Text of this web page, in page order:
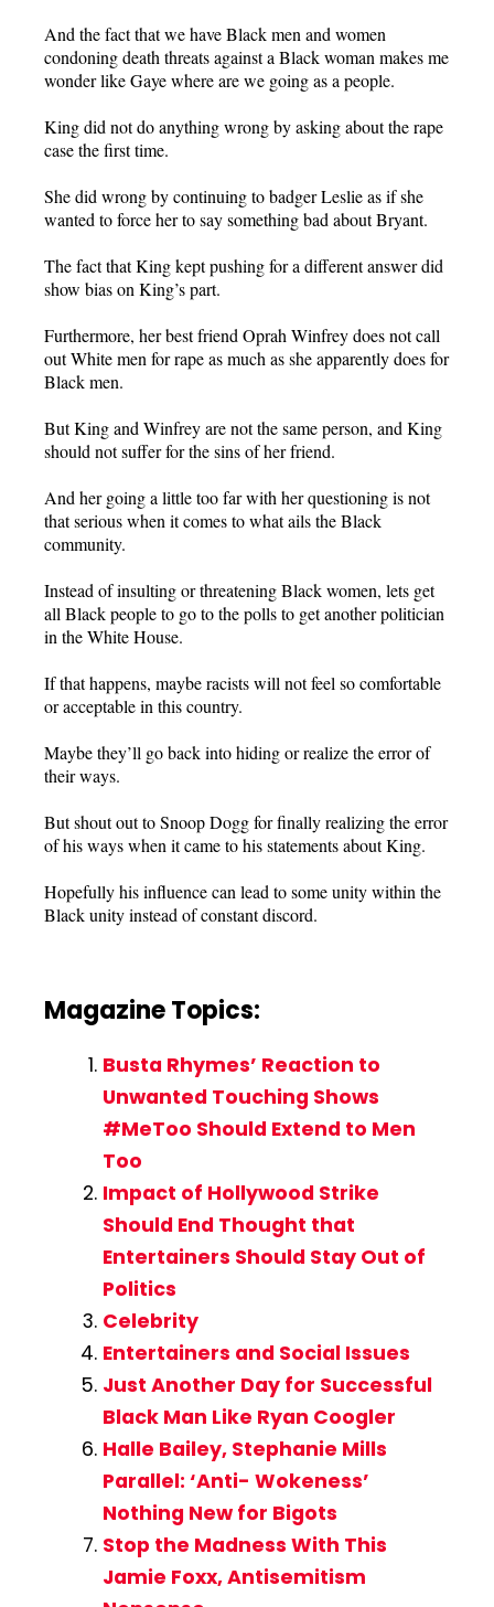
And the fact that we have Black men and women
condoning death threats against a Black woman makes me
wonder like Gaye where are we going as a people.
King did not do anything wrong by asking about the rape
case the first time.
She did wrong by continuing to badger Leslie as if she
wanted to force her to say something bad about Bryant.
The fact that King kept pushing for a different answer did
show bias on King’s part.
Furthermore, her best friend Oprah Winfrey does not call
out White men for rape as much as she apparently does for
Black men.
But King and Winfrey are not the same person, and King
should not suffer for the sins of her friend.
And her going a little too far with her questioning is not
that serious when it comes to what ails the Black
community.
Instead of insulting or threatening Black women, lets get
all Black people to go to the polls to get another politician
in the White House.
If that happens, maybe racists will not feel so comfortable
or acceptable in this country.
Maybe they’ll go back into hiding or realize the error of
their ways.
But shout out to Snoop Dogg for finally realizing the error
of his ways when it came to his statements about King.
Hopefully his influence can lead to some unity within the
Black unity instead of constant discord.
Magazine Topics:
Busta Rhymes’ Reaction to
Unwanted Touching Shows
#MeToo Should Extend to Men
Too
Impact of Hollywood Strike
Should End Thought that
Entertainers Should Stay Out of
Politics
Celebrity
Entertainers and Social Issues
Just Another Day for Successful
Black Man Like Ryan Coogler
Halle Bailey, Stephanie Mills
Parallel: ‘Anti- Wokeness’
Nothing New for Bigots
Stop the Madness With This
Jamie Foxx, Antisemitism